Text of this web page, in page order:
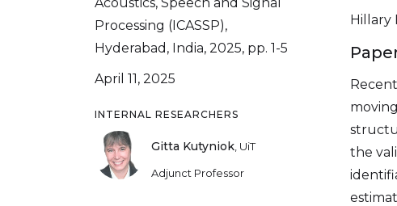
Hillary
the
Processing (ICASSP),
Hyderabad, India, 2025, pp. 1-5
April 11, 2025
INTERNAL RESEARCHERS
Gitta Kutyniok UiT
Adjunct Professor